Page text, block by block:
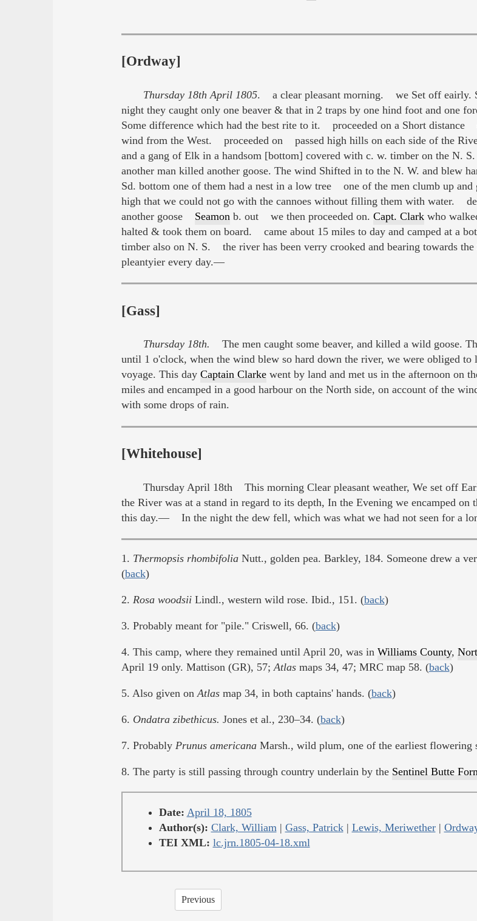
[Ordway]
Thursday 18th April 1805. a clear pleasant morning. we Set off eairly.
night they caught only one beaver & that in 2 traps by one hind foot and
Some difference which had the best rite to it. proceeded on a Short
wind from the West. proceeded on passed high hills on each side of the
and a gang of Elk in a handsom [bottom] covered with c. w. timber on the N.
another man killed another goose. The wind Shifted in to the N. W. and blew
Sd. bottom one of them had a nest in a low tree one of the men clumb up
high that we could not go with the cannoes without filling them with water.
another goose Seamon b. out we then proceeded on. Capt. Clarkwho
halted & took them on board. came about 15 miles to day and camped at a
timber also on N. S. the river has been verry crooked and bearing towards
pleantyier every day.—
[Gass]
Thursday 18th. The men caught some beaver, and killed a wild goose.
until 1 o'clock, when the wind blew so hard down the river, we were obliged
voyage. This day Captain Clarkewent by land and met us in the afternoon on
miles and encamped in a good harbour on the North side, on account of the
with some drops of rain.
[Whitehouse]
Thursday April 18th This morning Clear pleasant weather, We set off
the River was at a stand in regard to its depth, In the Evening we encamped
this day.— In the night the dew fell, which was what we had not seen for a
1. Thermopsis rhombifoliaNutt., golden pea. Barkley, 184. Someone drew a
(back)
2. Rosa woodsiiLindl., western wild rose. Ibid., 151. (back)
3. Probably meant for "pile." Criswell, 66. (back)
4. This camp, where they remained until April 20, was in Williams County,
April 19 only. Mattison (GR), 57;Atlasmaps 34, 47; MRC map 58. (back)
5. Also given onAtlasmap 34, in both captains' hands. (back)
6. Ondatra zibethicus. Jones et al., 230–34. (back)
7. Probably Prunus americanaMarsh., wild plum, one of the earliest flowering
8. The party is still passing through country underlain by the Sentinel Butte
Date: April 18, 1805
Author(s): Clark, William| Gass, Patrick| Lewis, Meriwether|
TEI XML: lc.jrn.1805-04-18.xml
Previous